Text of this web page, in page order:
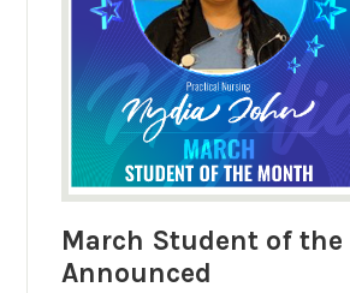
March Student of
Announced